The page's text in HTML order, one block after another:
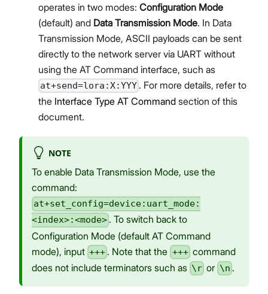
operates in two modes: Configuration Mode
(default) and Data Transmission Mode. In Data
Transmission Mode, ASCII payloads can be sent
directly to the network server via UART without
using the AT Command interface, such as
at+send=lora:X:YYY . For more details, refer to
the Interface Type AT Command section of this
document.
NOTE
To enable Data Transmission Mode, use the
command:
at+set_config=device:uart_mode:
<index>:<mode> . To switch back to
Configuration Mode (default AT Command
mode), input +++ . Note that the +++command
does not include terminators such as \r or \n .